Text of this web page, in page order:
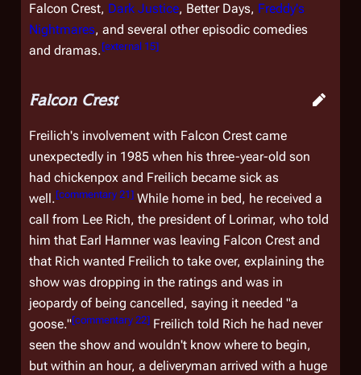
Falcon Crest, Dark Justice, Better Days, Freddy's
Nightmares, and several other episodic comedies
and dramas.[external 15]
Falcon Crest
Freilich's involvement with Falcon Crest came
unexpectedly in 1985 when his three-year-old son
had chickenpox and Freilich became sick as
well.[commentary 21] While home in bed, he received a
call from Lee Rich, the president of Lorimar, who told
him that Earl Hamner was leaving Falcon Crest and
that Rich wanted Freilich to take over, explaining the
show was dropping in the ratings and was in
jeopardy of being cancelled, saying it needed "a
goose."[commentary 22] Freilich told Rich he had never
seen the show and wouldn't know where to begin,
but within an hour, a deliveryman arrived with a huge